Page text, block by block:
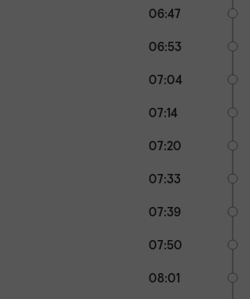
06:47
06:53
07:04
07:14
07:20
07:33
07:39
07:50
08:01